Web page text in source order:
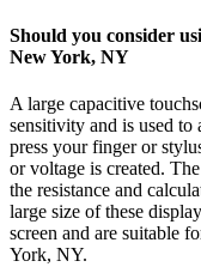
Should you consider
New York, NY
A large capacitive
sensitivity and is used
press your finger or
or voltage is created.
the resistance and
large size of these
screen and are suitable
York, NY.